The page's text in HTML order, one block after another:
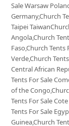
Sale Warsaw
Germany,Church
Taipei
Angola,Church
Faso,Church Tents
Verde,Church
Central African
Tents For Sale
of the
Tents For Sale
Tents For Sale
Guinea,Church